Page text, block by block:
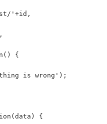
'+id,
{
is wrong');
{